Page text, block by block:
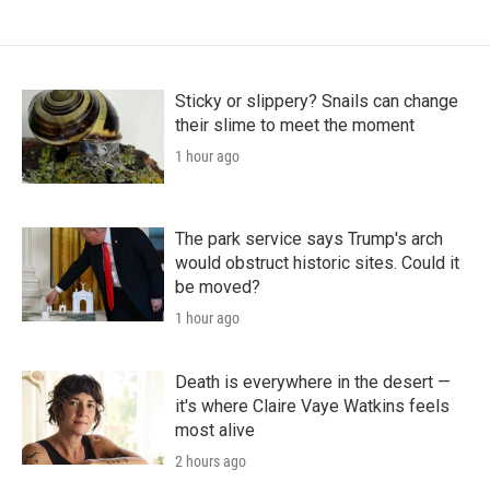
Sticky or slippery? Snails can change
their slime to meet the moment
1 hour ago
The park service says Trump's arch
would obstruct historic sites. Could it
be moved?
1 hour ago
Death is everywhere in the desert —
it's where Claire Vaye Watkins feels
most alive
2 hours ago